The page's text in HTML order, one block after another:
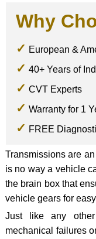
Why
European &
40+ Years of
CVT Experts
Warranty for 1
FREE
Transmissions are
is no way a vehicle
the brain box that
vehicle gears for
Just like any
mechanical failures